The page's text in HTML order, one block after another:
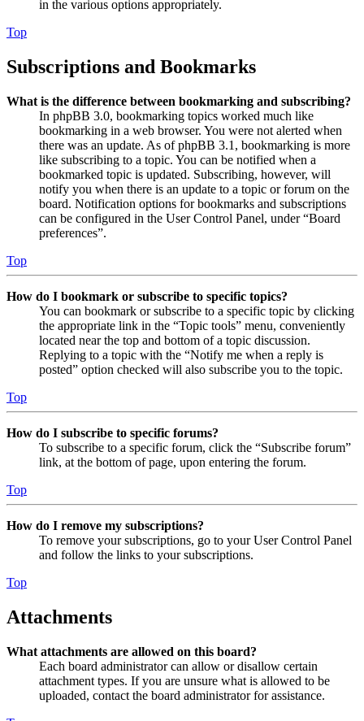
in the various options appropriately.
Top
Subscriptions and Bookmarks
What is the difference between bookmarking and subscribing?
In phpBB 3.0, bookmarking topics worked much like
bookmarking in a web browser. You were not alerted when
there was an update. As of phpBB 3.1, bookmarking is more
like subscribing to a topic. You can be notified when a
bookmarked topic is updated. Subscribing, however, will
notify you when there is an update to a topic or forum on the
board. Notification options for bookmarks and subscriptions
can be configured in the User Control Panel, under “Board
preferences”.
Top
How do I bookmark or subscribe to specific topics?
You can bookmark or subscribe to a specific topic by clicking
the appropriate link in the “Topic tools” menu, conveniently
located near the top and bottom of a topic discussion.
Replying to a topic with the “Notify me when a reply is
posted” option checked will also subscribe you to the topic.
Top
How do I subscribe to specific forums?
To subscribe to a specific forum, click the “Subscribe forum”
link, at the bottom of page, upon entering the forum.
Top
How do I remove my subscriptions?
To remove your subscriptions, go to your User Control Panel
and follow the links to your subscriptions.
Top
Attachments
What attachments are allowed on this board?
Each board administrator can allow or disallow certain
attachment types. If you are unsure what is allowed to be
uploaded, contact the board administrator for assistance.